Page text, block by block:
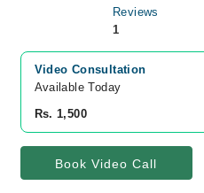
Reviews
1
Video Consultation
Available Today
Rs. 1,500
Book Video Call